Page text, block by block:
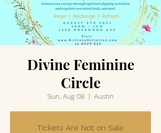
Divine Feminine
Circle
Sun, Aug 08
  |
Austin
Tickets Are Not on Sale